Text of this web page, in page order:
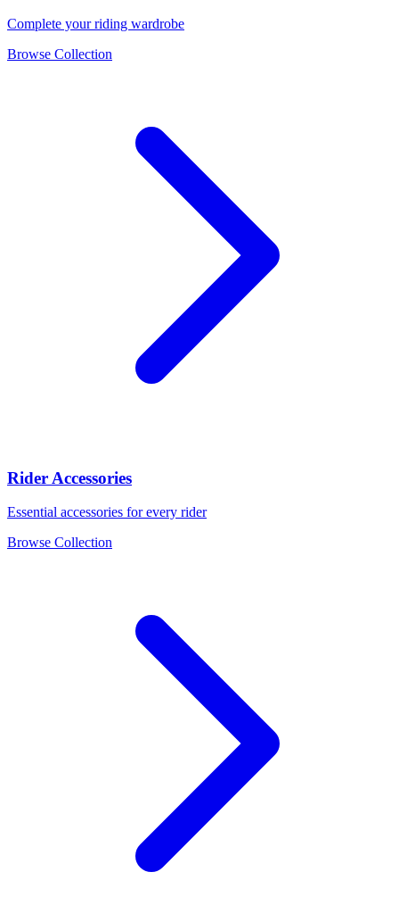
Complete your riding wardrobe
Browse Collection
Rider Accessories
Essential accessories for every rider
Browse Collection